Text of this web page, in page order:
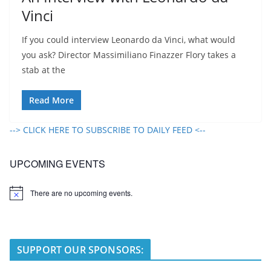
Vinci
If you could interview Leonardo da Vinci, what would
you ask? Director Massimiliano Finazzer Flory takes a
stab at the
Read More
--> CLICK HERE TO SUBSCRIBE TO DAILY FEED <--
UPCOMING EVENTS
N
There are no upcoming events.
SUPPORT OUR SPONSORS: